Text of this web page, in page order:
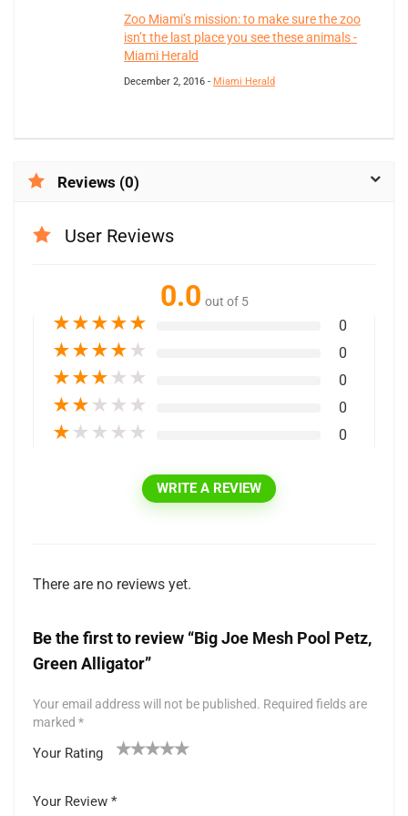
Zoo Miami’s mission: to make sure the zoo
isn’t the last place you see these animals -
Miami Herald
December 2, 2016 - Miami Herald
Reviews (0)
User Reviews
0.0 out of 5
★★★★★ 0
★★★★ ★ 0
★★★ ★ ★ 0
★★ ★ ★ ★ 0
★ ★ ★ ★ ★ 0
WRITE A REVIEW
There are no reviews yet.
Be the first to review “Big Joe Mesh Pool Petz,
Green Alligator”
Your email address will not be published. Required fields are
marked *
Your Rating
Your Review *